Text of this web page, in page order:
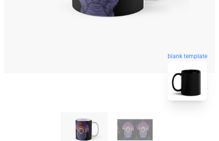
blank template